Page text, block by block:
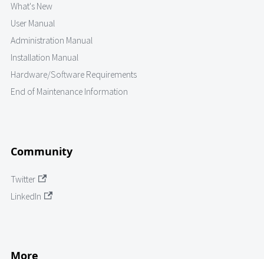
What's New
User Manual
Administration Manual
Installation Manual
Hardware/Software Requirements
End of Maintenance Information
Community
Twitter
LinkedIn
More